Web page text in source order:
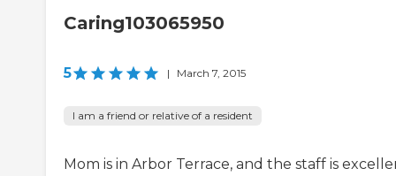
Caring103065950
5 | March 7, 2015
I am a friend or relative of a resident
Mom is in Arbor Terrace, and the staff is